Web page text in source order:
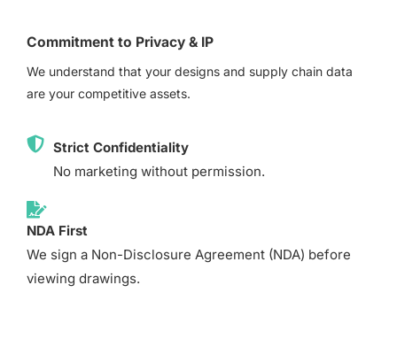
Commitment to Privacy & IP
We understand that your designs and supply chain data
are your competitive assets.
Strict Confidentiality
No marketing without permission.
NDA First
We sign a Non-Disclosure Agreement (NDA) before
viewing drawings.